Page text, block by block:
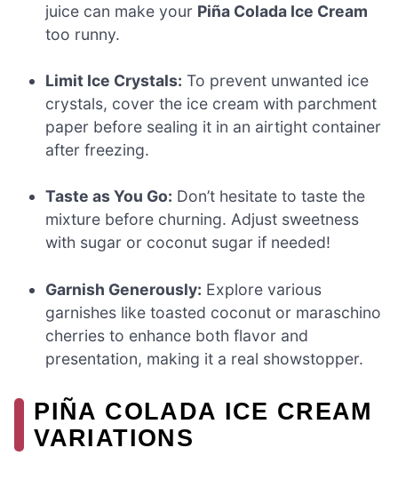
juice can make your Piña Colada Ice Cream
too runny.
Limit Ice Crystals: To prevent unwanted ice
crystals, cover the ice cream with parchment
paper before sealing it in an airtight container
after freezing.
Taste as You Go: Don’t hesitate to taste the
mixture before churning. Adjust sweetness
with sugar or coconut sugar if needed!
Garnish Generously: Explore various
garnishes like toasted coconut or maraschino
cherries to enhance both flavor and
presentation, making it a real showstopper.
PIÑA COLADA ICE CREAM
VARIATIONS